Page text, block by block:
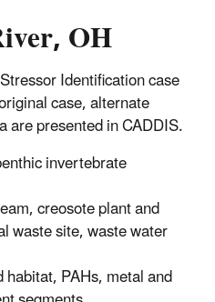
OH
Identification case
case, alternate
are presented in CADDIS.
invertebrate
creosote plant and
waste site, waste water
habitat, PAHs, metal and